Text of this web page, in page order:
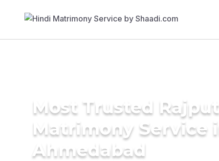
Most Trusted Rajput
Matrimony Service
Ahmedabad